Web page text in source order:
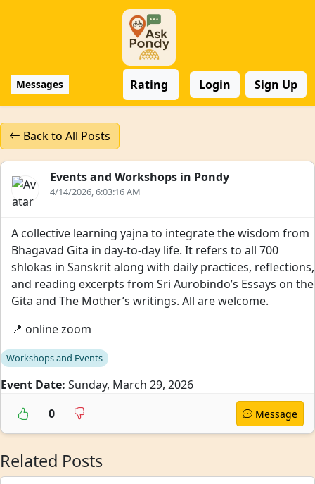
Messages Rating Login Sign Up
Back to All Posts
Events and Workshops in Pondy
4/14/2026, 6:03:16 AM
A collective learning yajna to integrate the wisdom from
Bhagavad Gita in day-to-day life. It refers to all 700
shlokas in Sanskrit along with daily practices, reflections,
and reading excerpts from Sri Aurobindo’s Essays on the
Gita and The Mother’s writings. All are welcome.
📍 online zoom
Workshops and Events
Event Date: Sunday, March 29, 2026
0
Message
Related Posts